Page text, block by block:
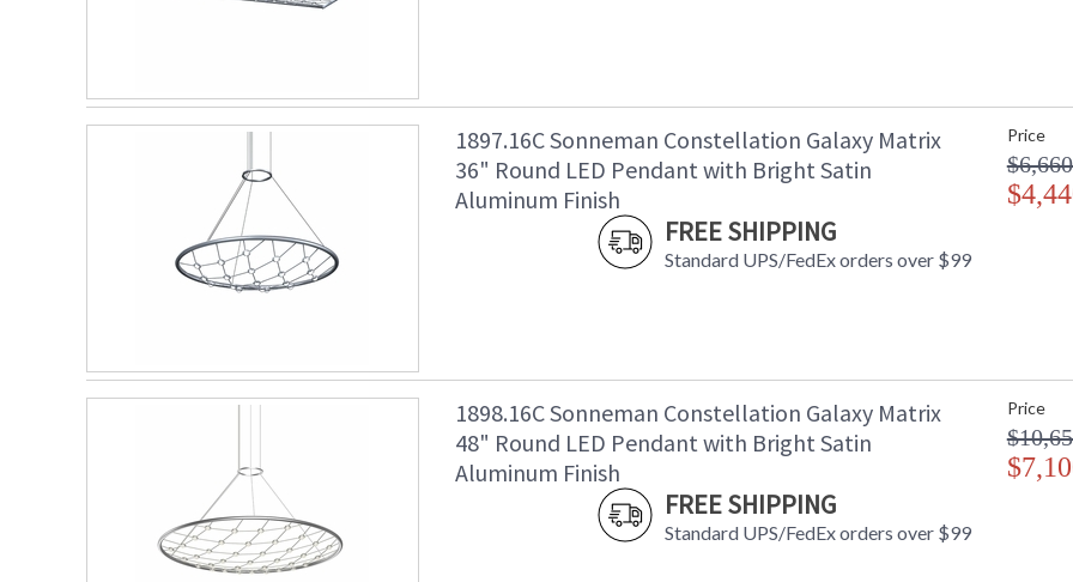
1897.16C Sonneman Constellation Galaxy Matrix
36" Round LED Pendant with Bright Satin
Aluminum Finish
FREE SHIPPING
Standard UPS/FedEx orders over $99
Price
1898.16C Sonneman Constellation Galaxy Matrix
48" Round LED Pendant with Bright Satin
Aluminum Finish
FREE SHIPPING
Standard UPS/FedEx orders over $99
Price